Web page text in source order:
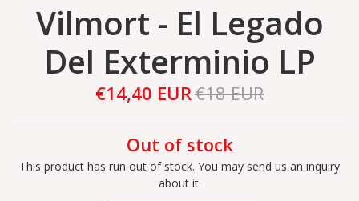
Vilmort - El Legado
Del Exterminio LP
€14,40 EUR€18 EUR
Out of stock
This product has run out of stock. You may send us an inquiry
about it.